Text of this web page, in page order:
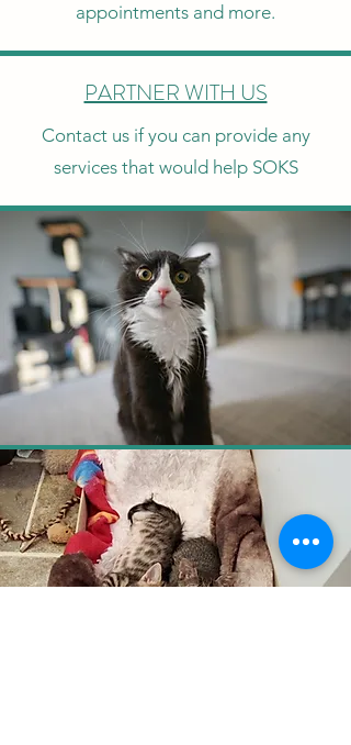
appointments and more.
PARTNER WITH US
Contact us if you can provide any
services that would help SOKS